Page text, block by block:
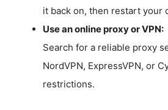
it back on, then restart your
Use an online proxy or VPN:
Search for a reliable proxy
NordVPN, ExpressVPN, or
restrictions.